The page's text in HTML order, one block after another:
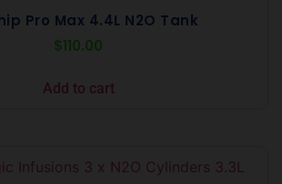
Pro Max 4.4L N2O Tank
$110.00
Add to cart